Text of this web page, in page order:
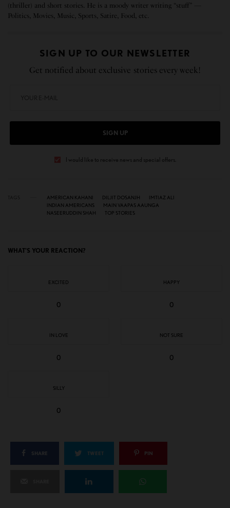
(thriller) and short stories. He is a moody writer writing “stuff” —
Politics, Movies, Music, Sports, Satire, Food, etc.
SIGN UP TO OUR NEWSLETTER
Get notified about exclusive stories every week!
SIGN UP
I would like to receive news and special offers.
AMERICAN KAHANI DILJIT DOSANJH
IMTIAZ ALI
INDIAN AMERICANS
MAIN VAAPAS AAUNGA
NASEERUDDIN SHAH
TOP STORIES
WHAT'S YOUR REACTION?
EXCITED
0
HAPPY
0
IN LOVE
0
NOT SURE
0
SILLY
0
SHARE TWEET PIN